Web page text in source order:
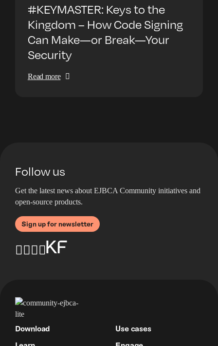
#KEYMASTER: Keys to the
Kingdom – How Code Signing
Can Make—or Break—Your
Security
Read more
Follow us
Get the latest news about EJBCA Community initiatives and
open-source products.
Sign up for newsletter
Download
Use cases